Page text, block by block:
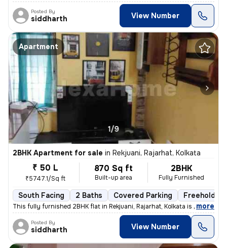
Posted By
siddharth View Number
Apartment
1/9
2BHK Apartment for sale in Rekjuani, Rajarhat, Kolkata
₹ 50 L
₹5747.1/Sq ft
870 Sq ft
Built-up area
2BHK
Fully Furnished
South Facing 2 Baths Covered Parking Freehold
This fully furnished 2BHK flat in Rekjuani, Rajarhat, Kolkata is a gem
, more
Posted By
siddharth View Number